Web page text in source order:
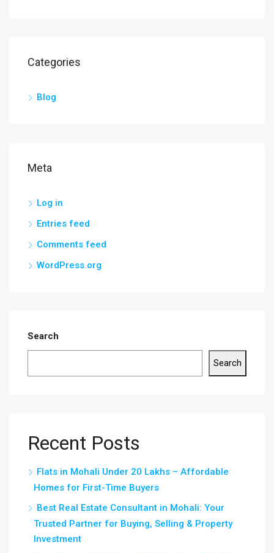
Categories
Blog
Meta
Log in
Entries feed
Comments feed
WordPress.org
Search
Search
Recent Posts
Flats in Mohali Under 20 Lakhs – Affordable
Homes for First-Time Buyers
Best Real Estate Consultant in Mohali: Your
Trusted Partner for Buying, Selling & Property
Investment